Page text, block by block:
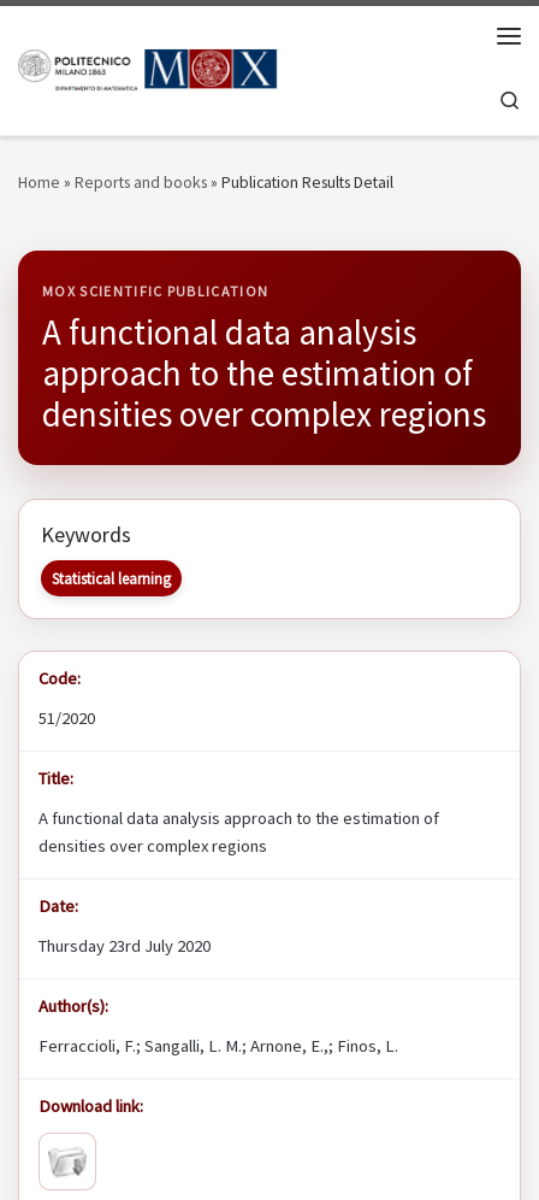
Home » Reports and books» Publication Results Detail
MOX SCIENTIFIC PUBLICATION
A functional data analysis
approach to the estimation of
densities over complex regions
Keywords
Statistical learning
Code:
51/2020
Title:
A functional data analysis approach to the estimation of
densities over complex regions
Date:
Thursday 23rd July 2020
Author(s):
Ferraccioli, F.; Sangalli, L. M.; Arnone, E.,; Finos, L.
Download link: